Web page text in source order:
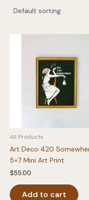
All Products
Art Deco 420
5×7 Mini Art Print
$55.00
Add to cart